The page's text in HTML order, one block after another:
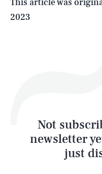
2023
Not
newsletter
just
Latest